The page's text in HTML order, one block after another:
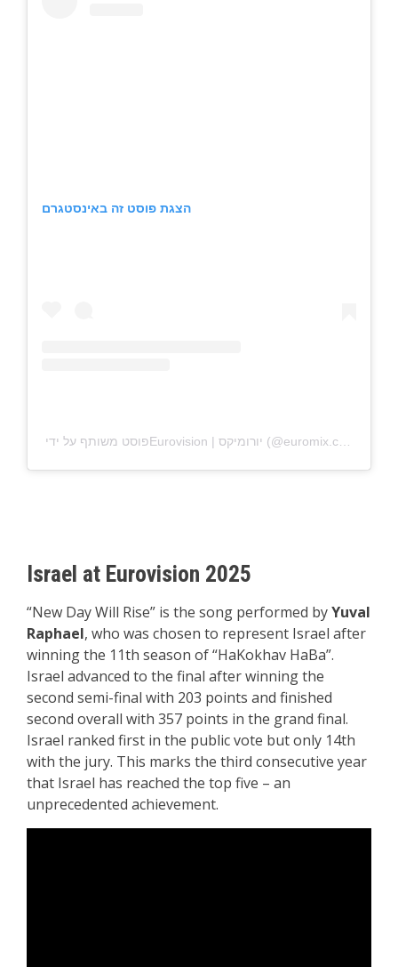
הצגת פוסט זה באינסטגרם
Israel at Eurovision 2025
“New Day Will Rise” is the song performed byYuval
Raphael, who was chosen to represent Israel after
winning the 11th season of “HaKokhav HaBa”.
Israel advanced to the final after winning the
second semi-final with 203 points and finished
second overall with 357 points in the grand final.
Israel ranked first in the public vote but only 14th
with the jury. This marks the third consecutive year
that Israel has reached the top five – an
unprecedented achievement.